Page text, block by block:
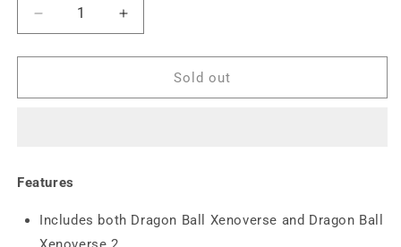
Decrease
quantity
for
Ball
Xenoverse
Double
Increase
quantity
for
Dragon
Ball
Double
Sold out
Features
Includes both Dragon Ball Xenoverse and Dragon Ball